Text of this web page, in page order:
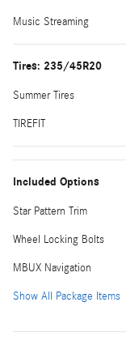
Music Streaming
Tires: 235/45R20
Summer Tires
TIREFIT
Included Options
Star Pattern Trim
Wheel Locking Bolts
MBUX Navigation
Show All Package Items